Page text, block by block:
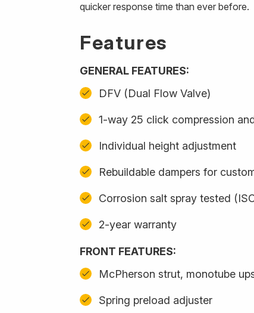
quicker response time than ever before.
Features
GENERAL FEATURES:
DFV (Dual Flow Valve)
1-way 25 click compression
Individual height adjustment
Rebuildable dampers for
Corrosion salt spray tested
2-year warranty
FRONT FEATURES:
McPherson strut, monotube
Spring preload adjuster